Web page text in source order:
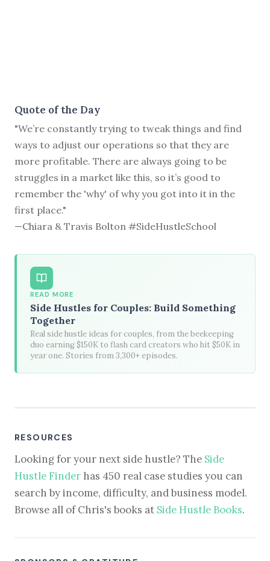
Quote of the Day
"We’re constantly trying to tweak things and find
ways to adjust our operations so that they are
more profitable. There are always going to be
struggles in a market like this, so it’s good to
remember the 'why' of why you got into it in the
first place."
—Chiara & Travis Bolton #SideHustleSchool
READ MORE
Side Hustles for Couples: Build Something
Together
Real side hustle ideas for couples, from the beekeeping
duo earning $150K to flash card creators who hit $50K in
year one. Stories from 3,300+ episodes.
RESOURCES
Looking for your next side hustle? The Side
Hustle Finder has 450 real case studies you can
search by income, difficulty, and business model.
Browse all of Chris's books at Side Hustle Books.